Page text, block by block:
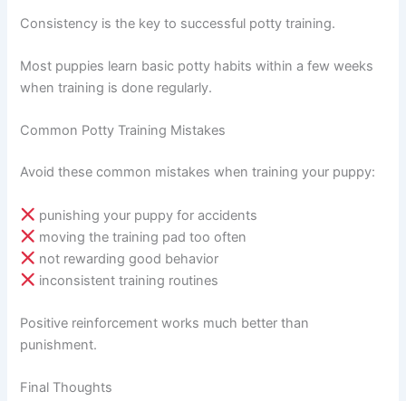
Consistency is the key to successful potty training.
Most puppies learn basic potty habits within a few weeks
when training is done regularly.
Common Potty Training Mistakes
Avoid these common mistakes when training your puppy:
punishing your puppy for accidents
moving the training pad too often
not rewarding good behavior
inconsistent training routines
Positive reinforcement works much better than
punishment.
Final Thoughts